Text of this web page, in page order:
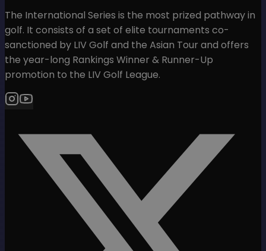
The International Series is the most prized pathway in
golf. It consists of a set of elite tournaments co-
sanctioned by LIV Golf and the Asian Tour and offers
the year-long Rankings Winner & Runner-Up
promotion to the LIV Golf League.